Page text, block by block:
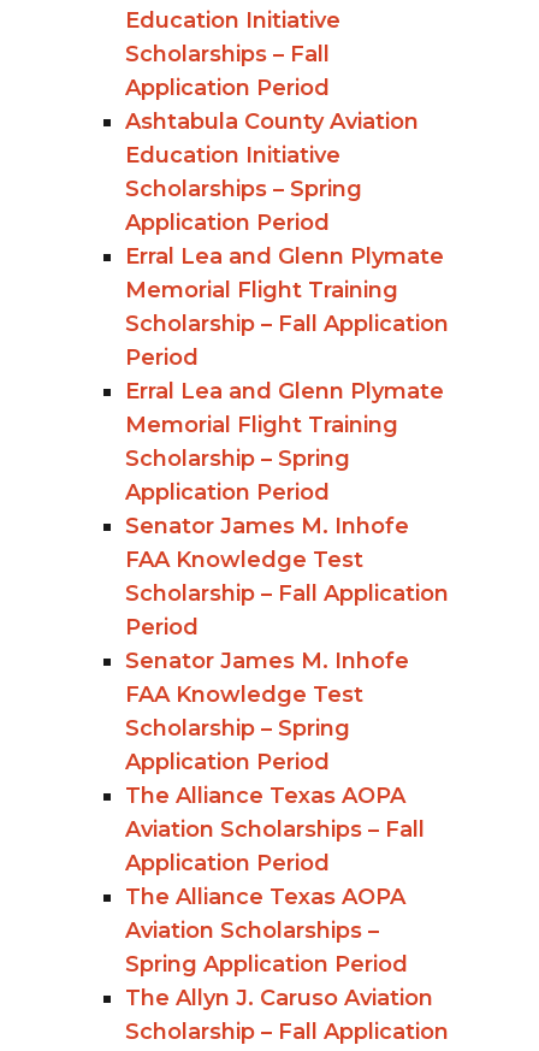
Education Initiative
Scholarships – Fall
Application Period
Ashtabula County Aviation
Education Initiative
Scholarships – Spring
Application Period
Erral Lea and Glenn Plymate
Memorial Flight Training
Scholarship – Fall Application
Period
Erral Lea and Glenn Plymate
Memorial Flight Training
Scholarship – Spring
Application Period
Senator James M. Inhofe
FAA Knowledge Test
Scholarship – Fall Application
Period
Senator James M. Inhofe
FAA Knowledge Test
Scholarship – Spring
Application Period
The Alliance Texas AOPA
Aviation Scholarships – Fall
Application Period
The Alliance Texas AOPA
Aviation Scholarships –
Spring Application Period
The Allyn J. Caruso Aviation
Scholarship – Fall Application